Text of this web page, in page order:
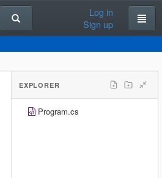
Log in
Sign up
EXPLORER
Program.cs